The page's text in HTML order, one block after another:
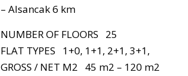
– Alsancak 6 km
NUMBER OF FLOORS 25
FLAT TYPES 1+0, 1+1, 2+1, 3+1,
GROSS / NET M2 45 m2 – 120 m2